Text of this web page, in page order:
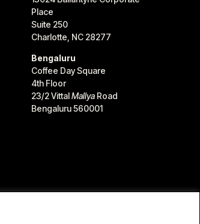
Place
Suite 250
Charlotte, NC 28277
Bengaluru
Coffee Day Square
4th Floor
23/2 VittalMallyaRoad
Bengaluru 560001